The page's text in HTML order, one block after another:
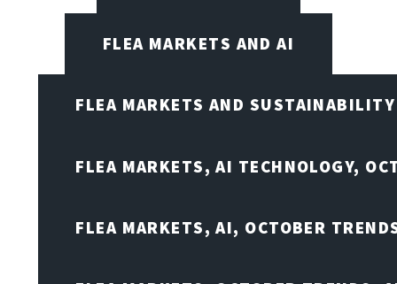
FLEA MARKETS AND AI
FLEA MARKETS AND SUSTAINABILITY
FLEA MARKETS, AI TECHNOLOGY,
FLEA MARKETS, AI, OCTOBER